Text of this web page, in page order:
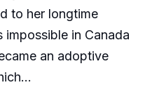
to her longtime
impossible in Canada
an adoptive